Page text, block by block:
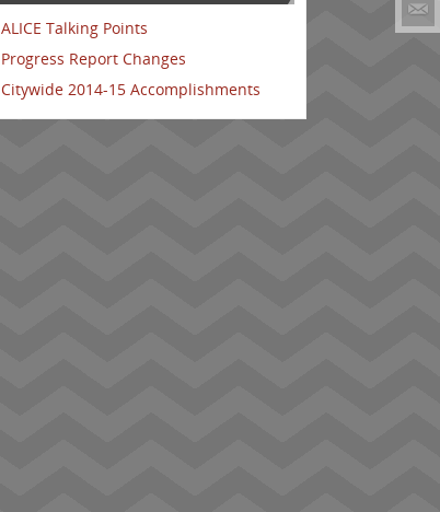
ALICE Talking Points
Progress Report Changes
Citywide 2014-15 Accomplishments